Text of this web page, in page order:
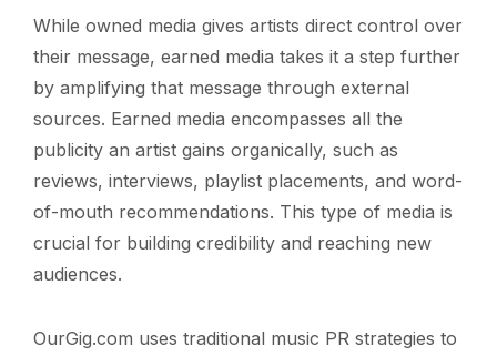
While owned media gives artists direct control over
their message, earned media takes it a step further
by amplifying that message through external
sources. Earned media encompasses all the
publicity an artist gains organically, such as
reviews, interviews, playlist placements, and word-
of-mouth recommendations. This type of media is
crucial for building credibility and reaching new
audiences.
OurGig.com uses traditional music PR strategies to